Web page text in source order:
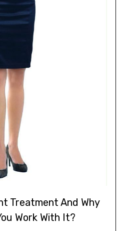
Treatment And Why
Work With It?